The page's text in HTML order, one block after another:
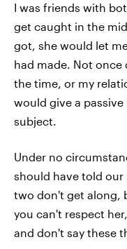
I was friends with
get caught in the
got, she would let
had made. Not
the time, or my
would give a
subject.
Under no
should have told our
two don't get along,
you can't respect
and don't say these